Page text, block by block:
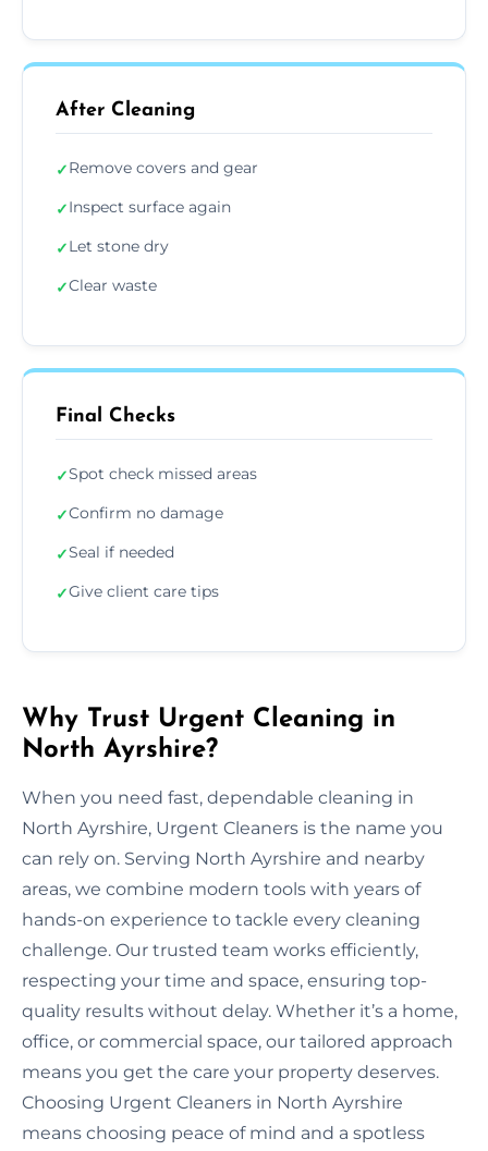
After Cleaning
✓Remove covers and gear
✓Inspect surface again
✓Let stone dry
✓Clear waste
Final Checks
✓Spot check missed areas
✓Confirm no damage
✓Seal if needed
✓Give client care tips
Why Trust Urgent Cleaning in
North Ayrshire?
When you need fast, dependable cleaning in
North Ayrshire, Urgent Cleaners is the name you
can rely on. Serving North Ayrshire and nearby
areas, we combine modern tools with years of
hands-on experience to tackle every cleaning
challenge. Our trusted team works efficiently,
respecting your time and space, ensuring top-
quality results without delay. Whether it’s a home,
office, or commercial space, our tailored approach
means you get the care your property deserves.
Choosing Urgent Cleaners in North Ayrshire
means choosing peace of mind and a spotless